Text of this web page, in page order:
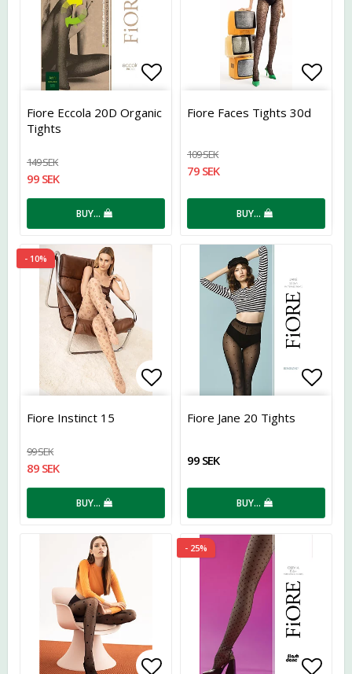
Add to list of favorites
Fiore Eccola 20D Organic
Tights
149 SEK
99 SEK
BUY…
Add
Fiore Faces Tights 30d
109 SEK
79 SEK
BUY…
- 10%
Add to list of favorites
Fiore Instinct 15
99 SEK
89 SEK
BUY…
Fiore Jane 20 Tights
99 SEK
BUY…
- 25%